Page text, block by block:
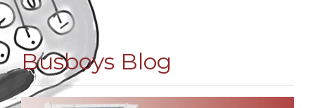
Busboys Blog